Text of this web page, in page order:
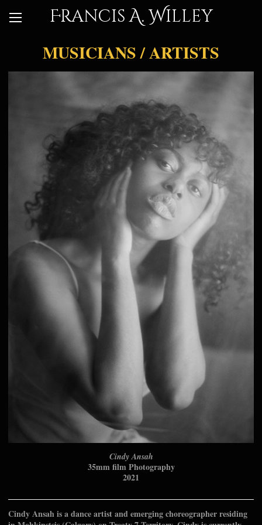
Francis A. Willey
MUSICIANS / ARTISTS
Cindy Ansah
35mm film Photography
2021
Cindy Ansah is a dance artist and emerging choreographer residing